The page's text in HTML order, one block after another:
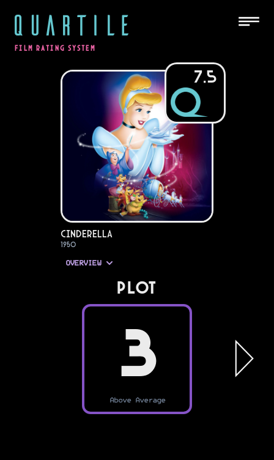
QUARTILE
FILM RATING SYSTEM
7.5
Cinderella
1950
OVERVIEW
PLOT
3
Above Average